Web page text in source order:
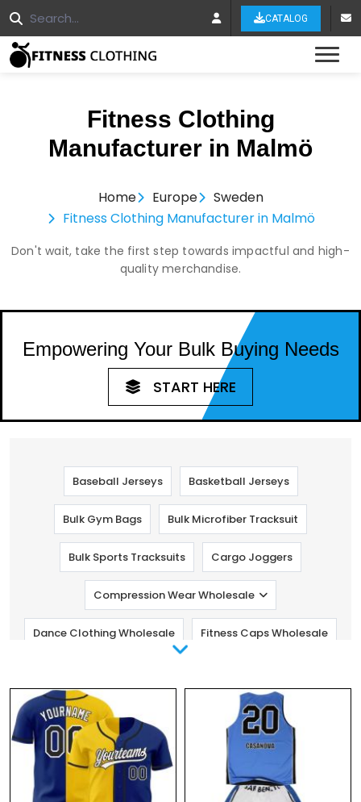
CATALOG
Fitness Clothing
Manufacturer in Malmö
Home Europe
Sweden
Fitness Clothing Manufacturer in Malmö
Don't wait, take the first step towards impactful and high-
quality merchandise.
Empowering Your Bulk Buying Needs
START HERE
Baseball Jerseys Basketball Jerseys
Bulk Gym Bags Bulk Microfiber Tracksuit
Bulk Sports Tracksuits Cargo Joggers
Compression Wear Wholesale
Dance Clothing Wholesale Fitness Caps Wholesale
Gym Clothing Manufacturers Kids Fitness Clothing
Long Sleeve Athletic Shirt
Maternity Apparel Manufacturers